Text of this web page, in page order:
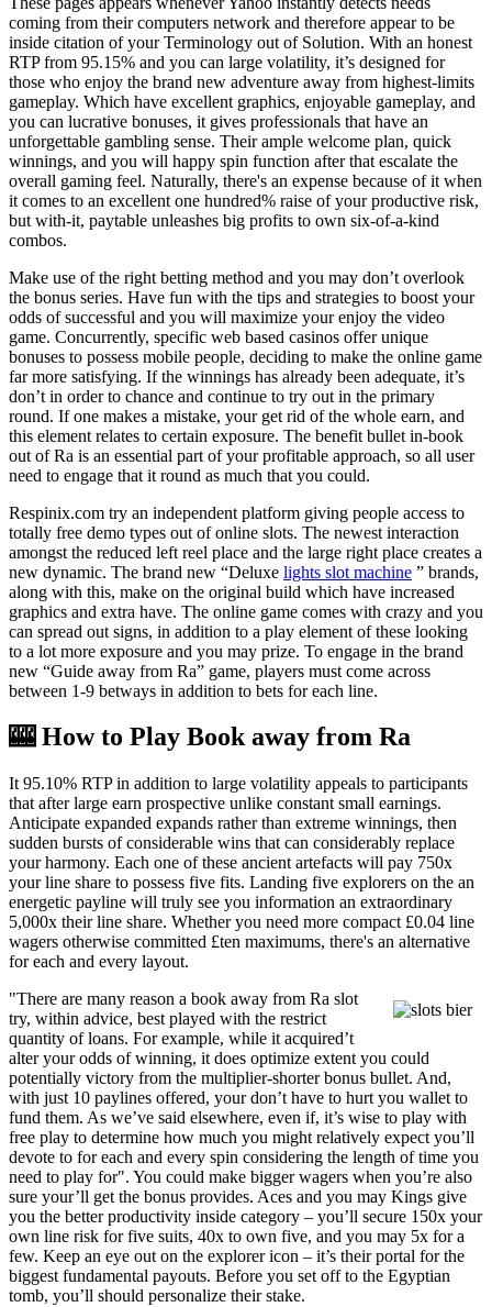
coming from their computers network and therefore appear to be
inside citation of your Terminology out of Solution. With an honest
RTP from 95.15% and you can large volatility, it’s designed for
those who enjoy the brand new adventure away from highest-limits
gameplay. Which have excellent graphics, enjoyable gameplay, and
you can lucrative bonuses, it gives professionals that have an
unforgettable gambling sense. Their ample welcome plan, quick
winnings, and you will happy spin function after that escalate the
overall gaming feel. Naturally, there's an expense because of it when
it comes to an excellent one hundred% raise of your productive risk,
but with-it, paytable unleashes big profits to own six-of-a-kind
combos.
Make use of the right betting method and you may don’t overlook
the bonus series. Have fun with the tips and strategies to boost your
odds of successful and you will maximize your enjoy the video
game. Concurrently, specific web based casinos offer unique
bonuses to possess mobile people, deciding to make the online game
far more satisfying. If the winnings has already been adequate, it’s
don’t in order to chance and continue to try out in the primary
round. If one makes a mistake, your get rid of the whole earn, and
this element relates to certain exposure. The benefit bullet in-book
out of Ra is an essential part of your profitable approach, so all user
need to engage that it round as much that you could.
Respinix.com try an independent platform giving people access to
totally free demo types out of online slots. The newest interaction
amongst the reduced left reel place and the large right place creates a
new dynamic. The brand new “Deluxe lights slot machine ” brands,
along with this, make on the original build which have increased
graphics and extra have. The online game comes with crazy and you
can spread out signs, in addition to a play element of these looking
to a lot more exposure and you may prize. To engage in the brand
new “Guide away from Ra” game, players must come across
between 1-9 betways in addition to bets for each line.
🎰 How to Play Book away from Ra
It 95.10% RTP in addition to large volatility appeals to participants
that after large earn prospective unlike constant small earnings.
Anticipate expanded expands rather than extreme winnings, then
sudden bursts of considerable wins that can considerably replace
your harmony. Each one of these ancient artefacts will pay 750x
your line share to possess five fits. Landing five explorers on the an
energetic payline will truly see you information an extraordinary
5,000x their line share. Whether you need more compact £0.04 line
wagers otherwise committed £ten maximums, there's an alternative
for each and every layout.
"There are many reason a book away from Ra slot
try, within advice, best played with the restrict
quantity of loans. For example, while it acquired’t
alter your odds of winning, it does optimize extent you could
potentially victory from the multiplier-shorter bonus bullet. And,
with just 10 paylines offered, your don’t have to hurt you wallet to
fund them. As we’ve said elsewhere, even if, it’s wise to play with
free play to determine how much you might relatively expect you’ll
devote to for each and every spin considering the length of time you
need to play for". You could make bigger wagers when you’re also
sure your’ll get the bonus provides. Aces and you may Kings give
you the better productivity inside category – you’ll secure 150x your
own line risk for five suits, 40x to own five, and you may 5x for a
few. Keep an eye out on the explorer icon – it’s their portal for the
biggest fundamental payouts. Before you set off to the Egyptian
tomb, you’ll should personalize their stake.